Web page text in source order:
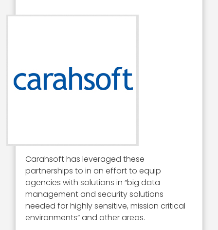
Carahsoft has leveraged these
partnerships to in an effort to equip
agencies with solutions in “big data
management and security solutions
needed for highly sensitive, mission critical
environments” and other areas.